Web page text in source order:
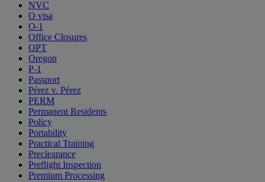
NVC
O visa
O-1
Office Closures
OPT
Oregon
P-1
Passport
Pérez v. Pérez
PERM
Permanent Residents
Policy
Portability
Practical Training
Preclearance
Preflight Inspection
Premium Processing